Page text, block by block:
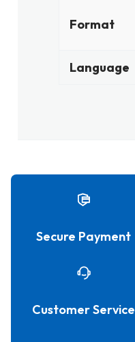
Format
Language
Secure Payment
Customer Service